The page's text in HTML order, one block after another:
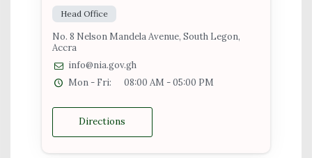
Head Office
No. 8 Nelson Mandela Avenue, South Legon,
Accra
info@nia.gov.gh
Mon - Fri:
08:00 AM - 05:00 PM
Directions